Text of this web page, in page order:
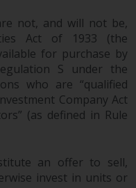
provision of
that
to the
this
shall
and effect.
not, and will not be,
Act of 1933 (the
for purchase by
S under the
who are “qualified
Company Act
(as defined in Rule
an offer to sell,
invest in units or